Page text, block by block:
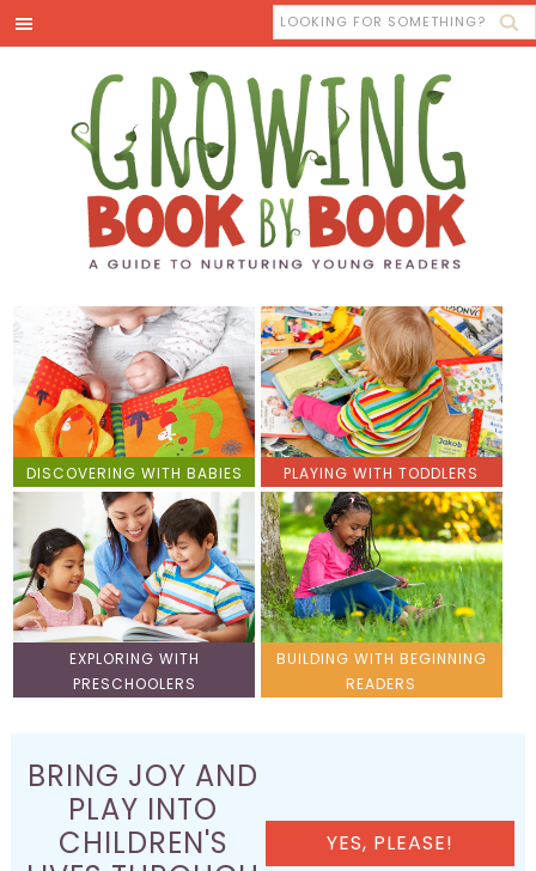
DISCOVERING WITH BABIES PLAYING WITH TODDLERS
EXPLORING WITH
PRESCHOOLERS
BUILDING WITH BEGINNING
READERS
BRING JOY AND
PLAY INTO
CHILDREN'S
YES, PLEASE!